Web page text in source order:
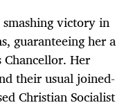
victory in
guaranteeing her a
Her
their usual joined-
Christian Socialist